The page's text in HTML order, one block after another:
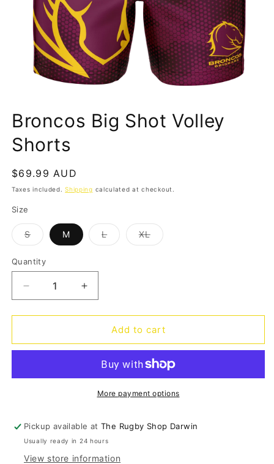
1
in
modal
Broncos Big Shot Volley
Shorts
Regular
price
$69.99 AUD
Taxes included.Shipping calculated at checkout.
Size
SVariant
sold
or
unavailable
M LVariant
sold
XLVariant
sold
Quantity
Quantity
Decrease
quantity
for
Big
Shorts
Increase
quantity
for
Broncos
Big
Volley
Shorts
Add to cart
More payment options
Pickup available atThe Rugby Shop Darwin
Usually ready in 24 hours
View store information